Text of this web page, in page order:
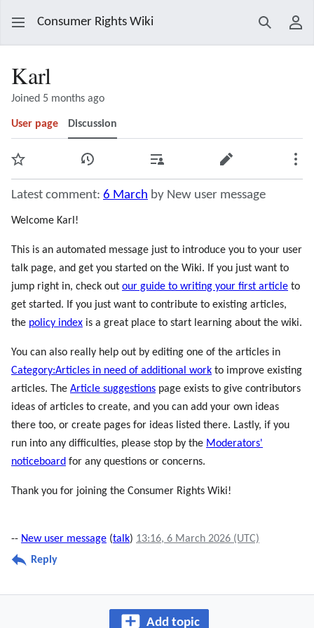
Consumer Rights Wiki Search
Karl
Joined 5 months ago
User page Discussion
Watch View history Contributions Edit
Latest comment: 6 March by New user message
Welcome Karl!
This is an automated message just to introduce you to your user
talk page, and get you started on the Wiki. If you just want to
jump right in, check out our guide to writing your first article to
get started. If you just want to contribute to existing articles,
the policy index is a great place to start learning about the wiki.
You can also really help out by editing one of the articles in
Category:Articles in need of additional work to improve existing
articles. The Article suggestions page exists to give contributors
ideas of articles to create, and you can add your own ideas
there too, or create pages for ideas listed there. Lastly, if you
run into any difficulties, please stop by the Moderators'
noticeboard for any questions or concerns.
Thank you for joining the Consumer Rights Wiki!
-- New user message (talk) 13:16, 6 March 2026 (UTC)
Reply
Add topic